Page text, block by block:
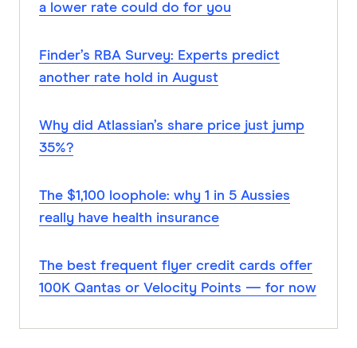
a lower rate could do for you
Finder’s RBA Survey: Experts predict
another rate hold in August
Why did Atlassian’s share price just jump
35%?
The $1,100 loophole: why 1 in 5 Aussies
really have health insurance
The best frequent flyer credit cards offer
100K Qantas or Velocity Points — for now